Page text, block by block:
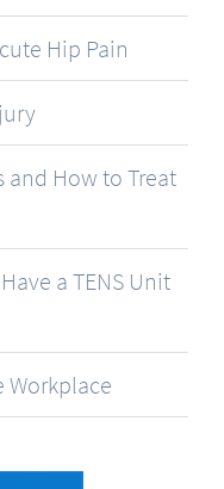
Hip Pain
and How to Treat
a TENS Unit
Workplace